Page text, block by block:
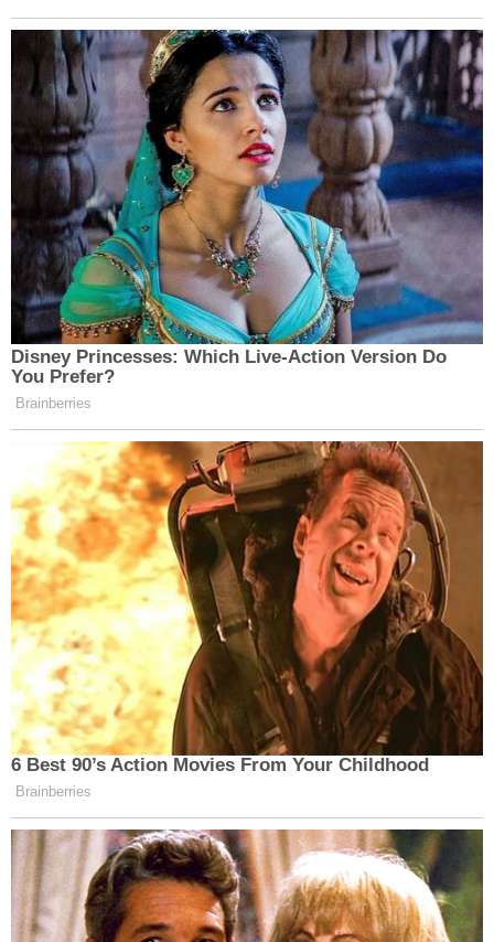
Disney Princesses: Which Live-Action Version Do
You Prefer?
Brainberries
6 Best 90’s Action Movies From Your Childhood
Brainberries